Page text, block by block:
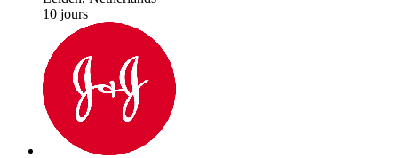
10 jours